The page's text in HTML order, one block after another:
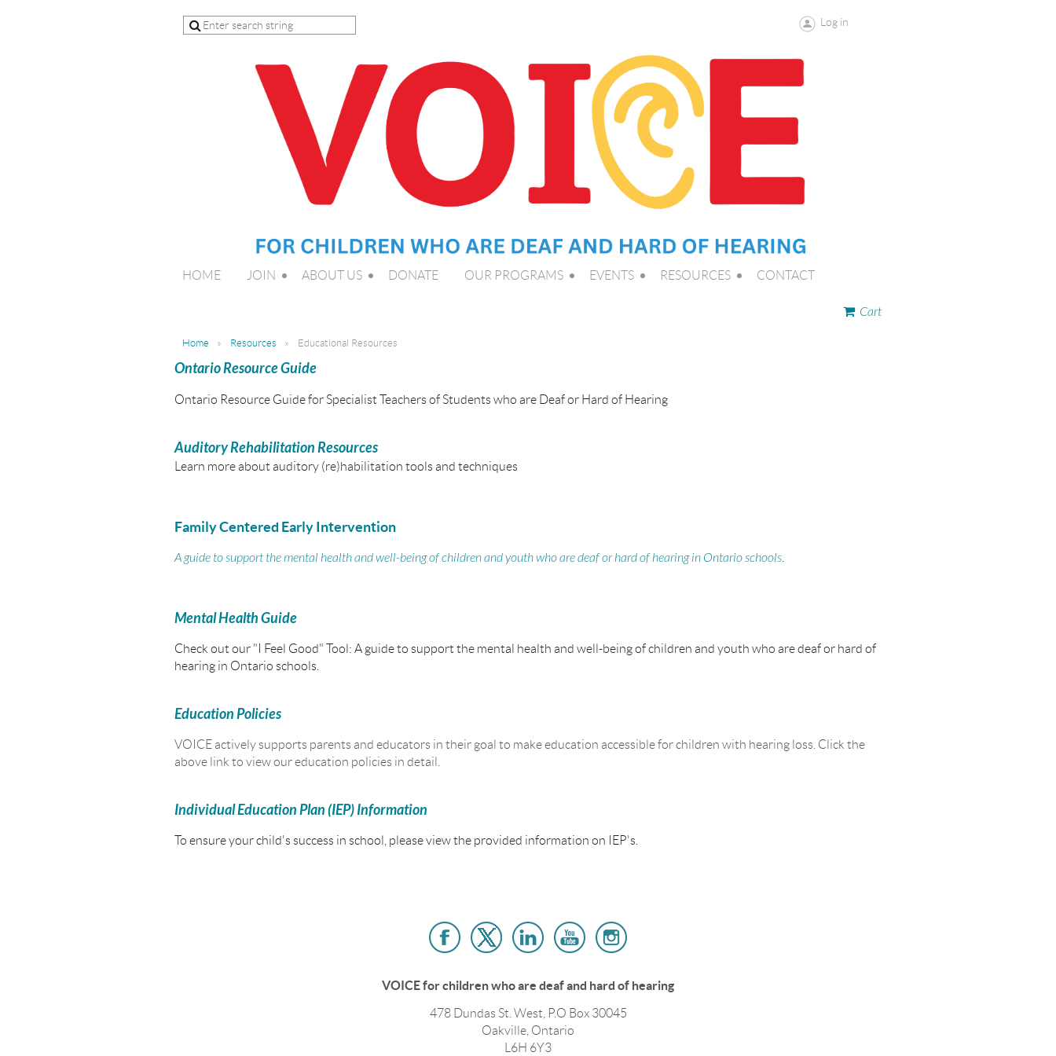
Log in
HOME JOIN ABOUT US DONATE OUR PROGRAMS EVENTS RESOURCES CONTACT
Cart
Home Resources Educational Resources
Ontario Resource Guide
Ontario Resource Guide for Specialist Teachers of Students who are Deaf or Hard of Hearing
Auditory Rehabilitation Resources
Learn more about auditory (re)habilitation tools and techniques
Family Centered Early Intervention
A guide to support the mental health and well-being of children and youth who are deaf or hard of hearing in Ontario schools
Mental Health Guide
Check out our "I Feel Good" Tool: A guide to support the mental health and well-being of children and youth who are deaf or hard of
hearing in Ontario schools.
Education Policies
VOICE actively supports parents and educators in their goal to make education accessible for children with hearing loss. Click the
above link to view our education policies in detail.
Individual Education Plan (IEP) Information
To ensure your child's success in school, please view the provided information on IEP's.
VOICE for children who are deaf and hard of hearing
478 Dundas St. West, P.O Box 30045
Oakville, Ontario
L6H 6Y3